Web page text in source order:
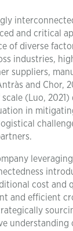
and critical
of diverse
industries,
suppliers,
and Chor,
(Luo,
in
cost and
and efficient
understanding